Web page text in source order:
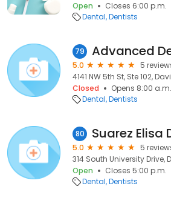
Open
Closes 6:00 p.m.
Dental Dentists
79
5.0
5
4141 NW 5th St, Ste 102,
Closed
Opens 8:00
Dental Dentists
80 Suarez Elisa
5.0
5
314 South University Drive,
Open
Closes 5:00 p.m.
Dental Dentists